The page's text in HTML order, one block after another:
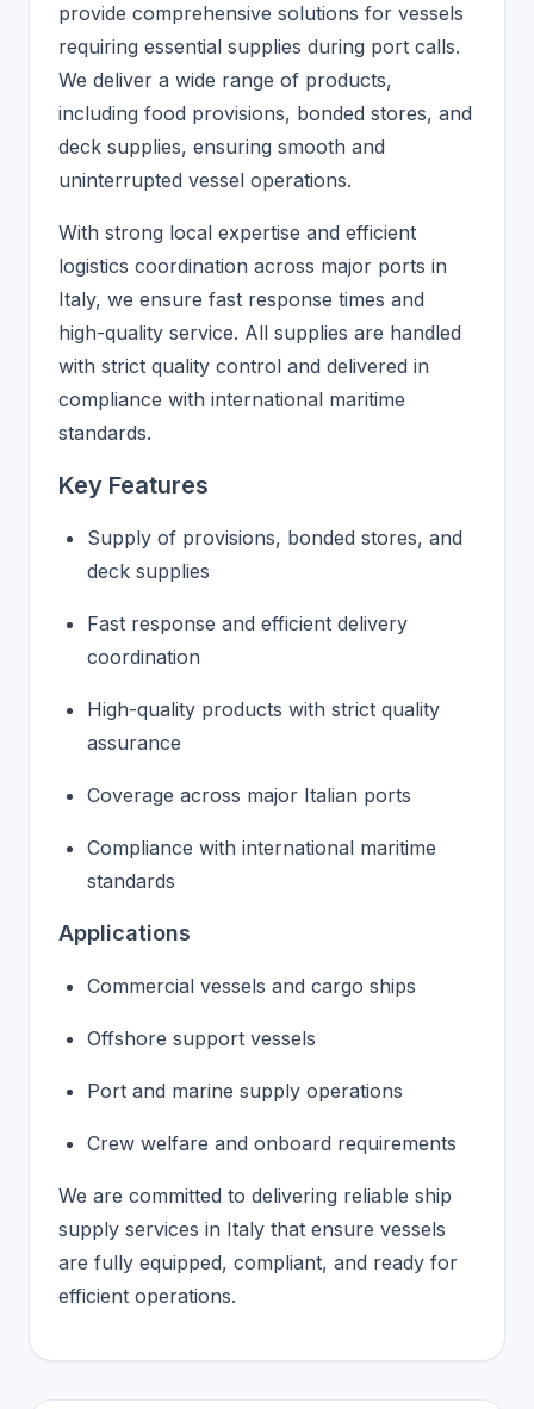
provide comprehensive solutions for vessels
requiring essential supplies during port calls.
We deliver a wide range of products,
including food provisions, bonded stores, and
deck supplies, ensuring smooth and
uninterrupted vessel operations.
With strong local expertise and efficient
logistics coordination across major ports in
Italy, we ensure fast response times and
high-quality service. All supplies are handled
with strict quality control and delivered in
compliance with international maritime
standards.
Key Features
Supply of provisions, bonded stores, and
deck supplies
Fast response and efficient delivery
coordination
High-quality products with strict quality
assurance
Coverage across major Italian ports
Compliance with international maritime
standards
Applications
Commercial vessels and cargo ships
Offshore support vessels
Port and marine supply operations
Crew welfare and onboard requirements
We are committed to delivering reliable ship
supply services in Italy that ensure vessels
are fully equipped, compliant, and ready for
efficient operations.